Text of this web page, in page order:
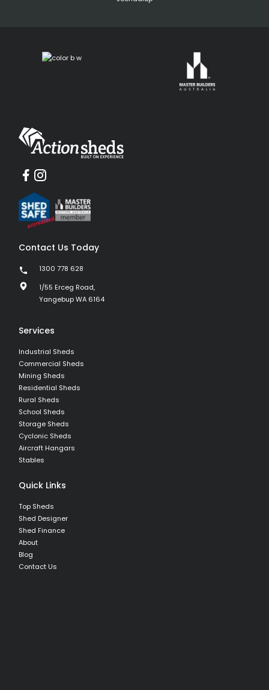
Contact Us Today
1300 778 628
1/55 Erceg Road,
Yangebup WA 6164
Services
Industrial Sheds
Commercial Sheds
Mining Sheds
Residential Sheds
Rural Sheds
School Sheds
Storage Sheds
Cyclonic Sheds
Aircraft Hangars
Stables
Quick Links
Top Sheds
Shed Designer
Shed Finance
About
Blog
Contact Us